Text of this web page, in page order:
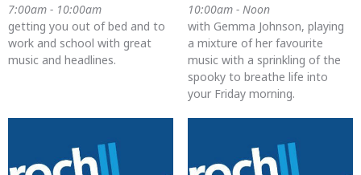
7:00am - 10:00am
getting you out of bed and to
work and school with great
music and headlines.
10:00am - Noon
with Gemma Johnson, playing
a mixture of her favourite
music with a sprinkling of the
spooky to breathe life into
your Friday morning.